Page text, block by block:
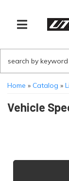
TOGGLE
Home » Catalog »
Vehicle